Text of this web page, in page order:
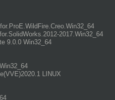
2017.Win32_64
9.0.0 Win32_64
LINUX